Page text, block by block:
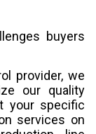
buyers
provider, we
our quality
your specific
services on